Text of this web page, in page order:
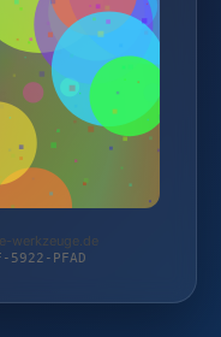
werkzeuge.de
PFAD